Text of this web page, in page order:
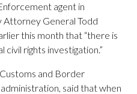
agent in
Attorney General Todd
this month that “there is
civil rights investigation.”
and Border
said that when